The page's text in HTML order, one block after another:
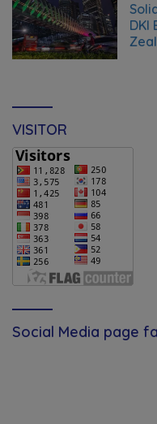
DKI
VISITOR
Social Media page